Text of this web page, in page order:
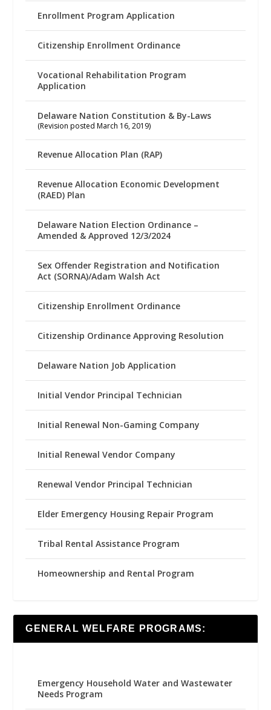
Enrollment Program Application
Citizenship Enrollment Ordinance
Vocational Rehabilitation Program
Application
Delaware Nation Constitution & By-Laws
(Revision posted March 16, 2019)
Revenue Allocation Plan (RAP)
Revenue Allocation Economic Development
(RAED) Plan
Delaware Nation Election Ordinance –
Amended & Approved 12/3/2024
Sex Offender Registration and Notification
Act (SORNA)/Adam Walsh Act
Citizenship Enrollment Ordinance
Citizenship Ordinance Approving Resolution
Delaware Nation Job Application
Initial Vendor Principal Technician
Initial Renewal Non-Gaming Company
Initial Renewal Vendor Company
Renewal Vendor Principal Technician
Elder Emergency Housing Repair Program
Tribal Rental Assistance Program
Homeownership and Rental Program
GENERAL WELFARE PROGRAMS:
Emergency Household Water and Wastewater
Needs Program